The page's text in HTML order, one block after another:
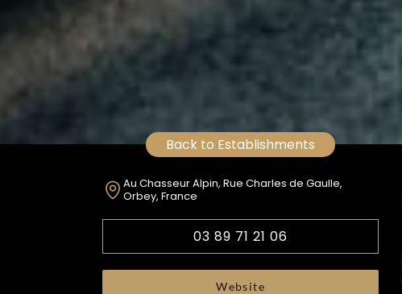
Back to Establishments
Au Chasseur Alpin, Rue Charles de Gaulle,
Orbey, France
03 89 71 21 06
Website